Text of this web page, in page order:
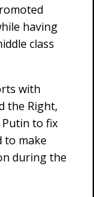
having
class
with
the Right,
to fix
to make
during the